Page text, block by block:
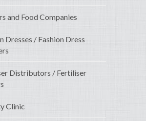
and Food Companies
Dresses / Fashion Dress
Distributors / Fertiliser
Clinic